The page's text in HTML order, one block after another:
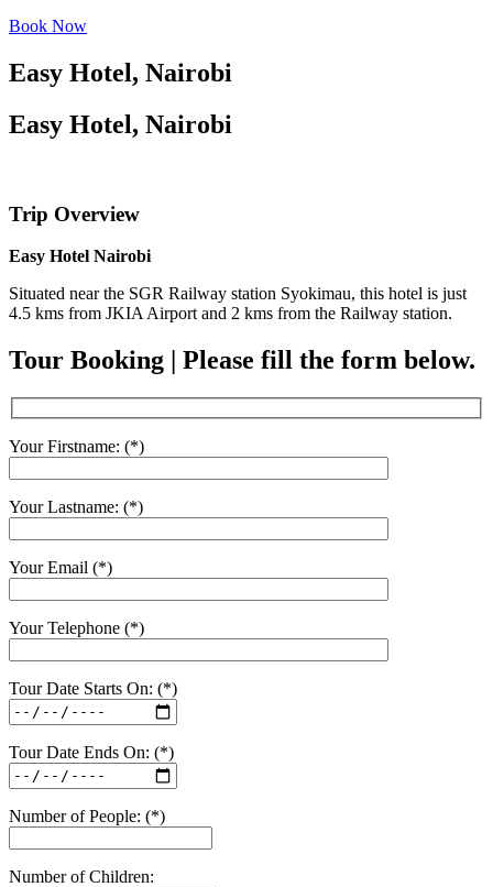
Book Now
Easy Hotel, Nairobi
Easy Hotel, Nairobi
Trip Overview
Easy Hotel Nairobi
Situated near the SGR Railway station Syokimau, this hotel is just
4.5 kms from JKIA Airport and 2 kms from the Railway station.
Tour Booking | Please fill the form below.
Your Firstname: (*)
Your Lastname: (*)
Your Email (*)
Your Telephone (*)
Tour Date Starts On: (*)
Tour Date Ends On: (*)
Number of People: (*)
Number of Children: